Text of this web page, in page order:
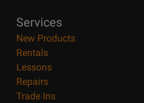
Services
New Products
Rentals
Lessons
Repairs
Trade Ins